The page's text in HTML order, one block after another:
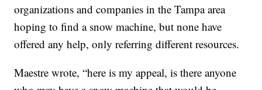
organizations and companies in the Tampa area
hoping to find a snow machine, but none have
offered any help, only referring different resources.
Maestre wrote, “here is my appeal, is there anyone